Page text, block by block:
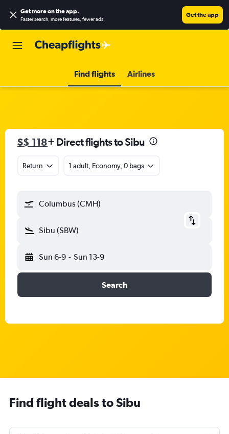
Get more on the app.
Faster search, more features, fewer ads.
Get the app
Find flights Airlines
S$ 118+ Direct flights to Sibu
Return 1 adult, Economy, 0 bags
Columbus (CMH)
Sibu (SBW)
Sun 6-9 - Sun 13-9
Search
Find flight deals to Sibu